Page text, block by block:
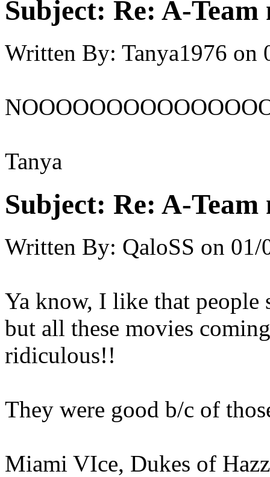
Subject: Re: A-Team
Written By: Tanya1976 on
Tanya
Subject: Re: A-Team
Written By: QaloSS on 01/
Ya know, I like that people
but all these movies
ridiculous!!
They were good b/c of
Miami VIce, Dukes of